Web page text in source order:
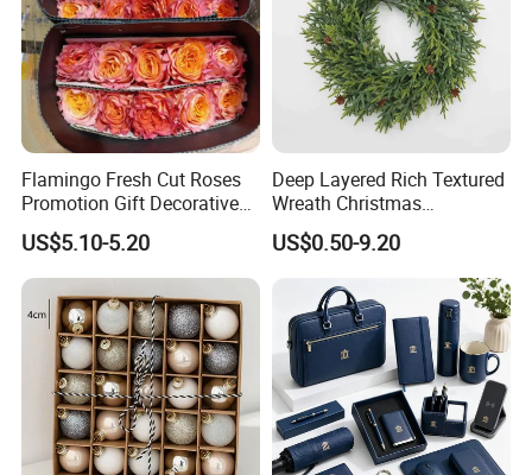
Flamingo Fresh Cut Roses
Promotion Gift Decorative
Flower 20PCS/Bundle
US$5.10-5.20
Deep Layered Rich Textured
Wreath Christmas
Decorations
US$0.50-9.20